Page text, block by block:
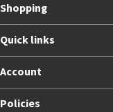
Shopping
Quick links
Account
Policies